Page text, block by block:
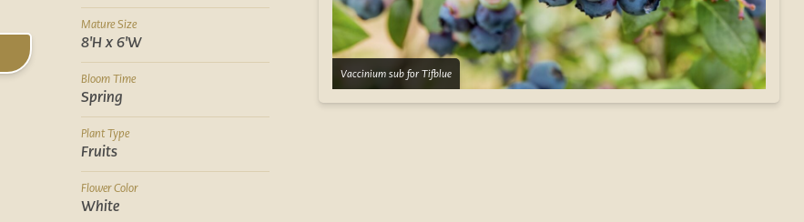
Mature Size
8'H x 6'W
Bloom Time
Spring
Plant Type
Fruits
Flower Color
White
Vaccinium sub for Tifblue